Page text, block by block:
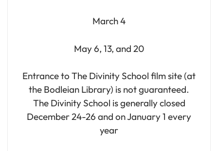
March 4
May 6, 13, and 20
Entrance to The Divinity School film site (at
the Bodleian Library) is not guaranteed.
The Divinity School is generally closed
December 24-26 and on January 1 every
year